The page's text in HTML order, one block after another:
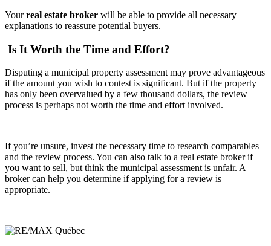
Yourreal estate broker will be able to provide all necessary
explanations to reassure potential buyers.
Is It Worth the Time and Effort?
Disputing a municipal property assessment may prove advantageous
if the amount you wish to contest is significant. But if the property
has only been overvalued by a few thousand dollars, the review
process is perhaps not worth the time and effort involved.
If you’re unsure, invest the necessary time to research comparables
and the review process. You can also talk to a real estate broker if
you want to sell, but think the municipal assessment is unfair. A
broker can help you determine if applying for a review is
appropriate.